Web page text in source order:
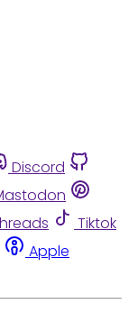
Discord
Tiktok
Apple